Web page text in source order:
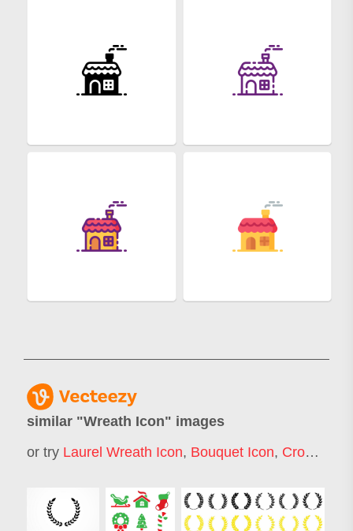
similar "Wreath Icon" images
or try Laurel Wreath Icon, Bouquet Icon, Crown Icon